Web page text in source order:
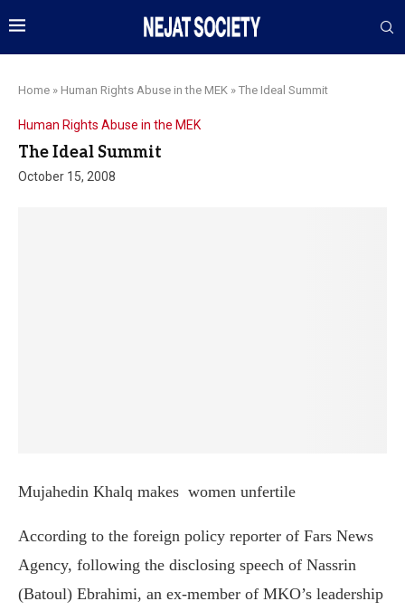
Home » Human Rights Abuse in the MEK » The Ideal Summit
Human Rights Abuse in the MEK
The Ideal Summit
October 15, 2008
Mujahedin Khalq makes women unfertile
According to the foreign policy reporter of Fars News
Agency, following the disclosing speech of Nassrin
(Batoul) Ebrahimi, an ex-member of MKO’s leadership